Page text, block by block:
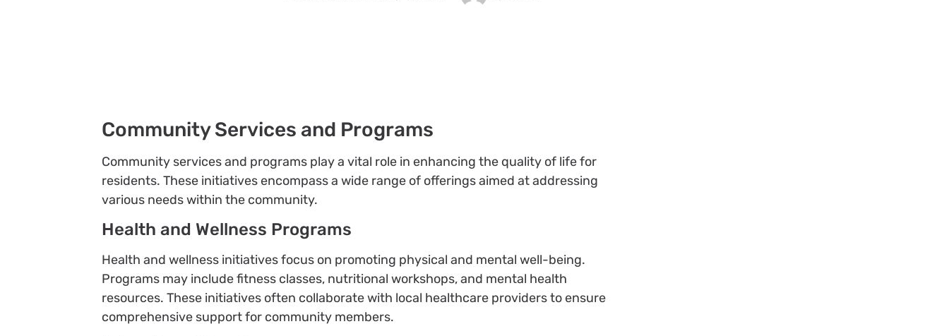
Community Services and Programs
Community services and programs play a vital role in enhancing the quality of life for
residents. These initiatives encompass a wide range of offerings aimed at addressing
various needs within the community.
Health and Wellness Programs
Health and wellness initiatives focus on promoting physical and mental well-being.
Programs may include fitness classes, nutritional workshops, and mental health
resources. These initiatives often collaborate with local healthcare providers to ensure
comprehensive support for community members.